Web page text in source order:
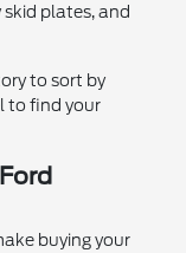
plates, and
to sort by
to find your
buying your